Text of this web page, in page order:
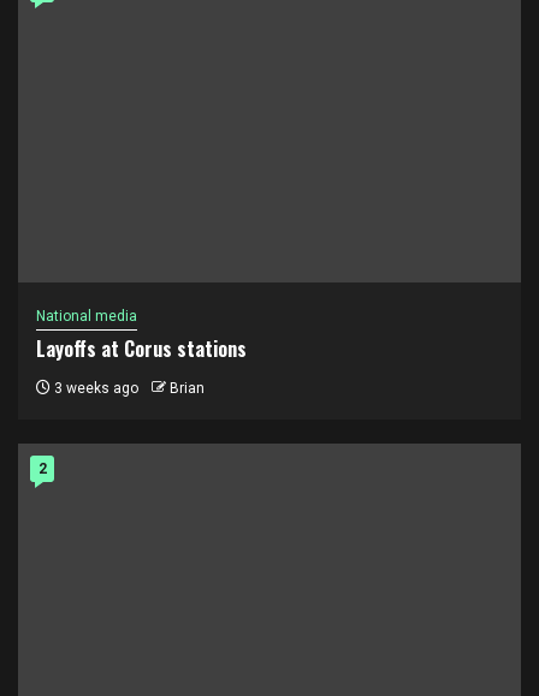
National media
Layoffs at Corus stations
3 weeks ago Brian
2